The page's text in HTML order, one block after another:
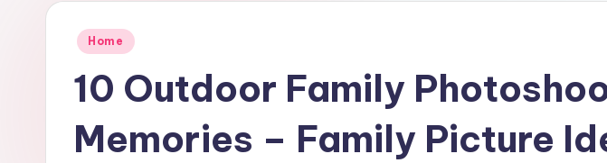
Posted
Home
10 Outdoor Family
Memories – Family Picture